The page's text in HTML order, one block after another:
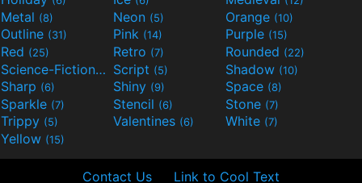
Metal (8) Neon (5) Orange (10)
Outline (31) Pink (14) Purple (15)
Red (25) Retro (7) Rounded (22)
Science-Fiction(9) Script (5) Shadow (10)
Sharp (6) Shiny (9) Space (8)
Sparkle (7) Stencil (6) Stone (7)
Trippy (5) Valentines (6) White (7)
Yellow (15)
Contact Us Link to Cool Text